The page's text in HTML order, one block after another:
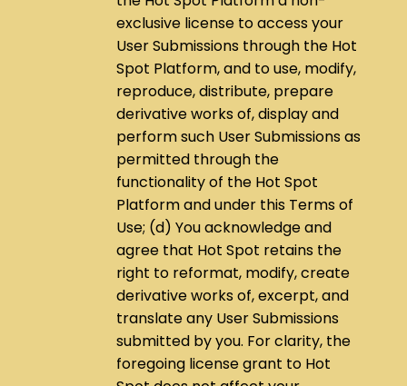
exclusive license to access your
User Submissions through the Hot
Spot Platform, and to use, modify,
reproduce, distribute, prepare
derivative works of, display and
perform such User Submissions as
permitted through the
functionality of the Hot Spot
Platform and under this Terms of
Use; (d) You acknowledge and
agree that Hot Spot retains the
right to reformat, modify, create
derivative works of, excerpt, and
translate any User Submissions
submitted by you. For clarity, the
foregoing license grant to Hot